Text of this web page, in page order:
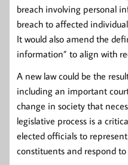
breach involving personal
breach to affected
It would also amend the
information” to align with
A new law could be the
including an important
change in society that
legislative process is a
elected officials to
constituents and respond